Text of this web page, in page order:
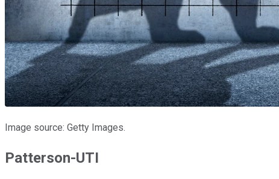
Image source: Getty Images.
Patterson-UTI